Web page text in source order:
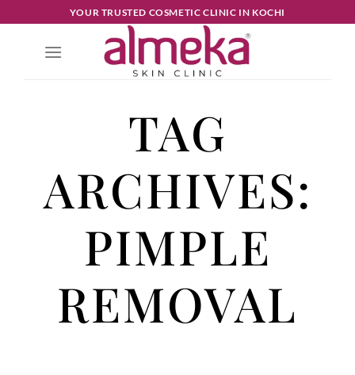
YOUR TRUSTED COSMETIC CLINIC IN KOCHI
TAG
ARCHIVES:
PIMPLE
REMOVAL